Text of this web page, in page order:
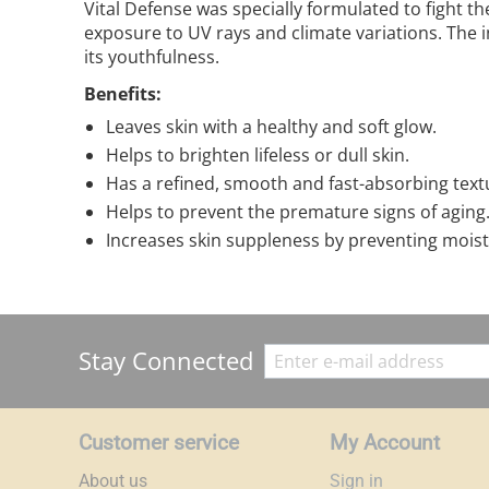
Vital Defense was specially formulated to fight
exposure to UV rays and climate variations.
its youthfulness.
Benefits:
Leaves skin with a healthy and soft glow.
Helps to brighten lifeless or dull skin.
Has a refined, smooth and fast-absorbing
Helps to prevent the premature signs of aging.
Increases skin suppleness by preventing
Stay Connected
Customer service
About us
My Account
Sign in